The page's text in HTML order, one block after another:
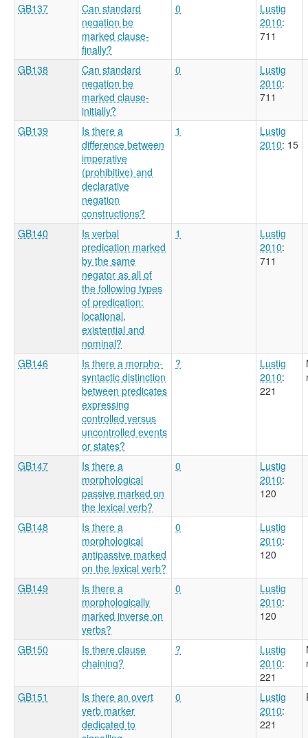
GB137
Can standard
negation be
marked clause-
finally?
0
Lustig
2010:
711
GB138
Can standard
negation be
marked clause-
initially?
0
Lustig
2010:
711
GB139
Is there a
difference between
imperative
(prohibitive) and
declarative
negation
constructions?
1
Lustig
2010: 15
GB140
Is verbal
predication marked
by the same
negator as all of
the following types
of predication:
locational,
existential and
nominal?
1
Lustig
2010:
711
GB146
Is there a morpho-
syntactic distinction
between predicates
expressing
controlled versus
uncontrolled events
or states?
?
Lustig
2010:
221
GB147
Is there a
morphological
passive marked on
the lexical verb?
0
Lustig
2010:
120
GB148
Is there a
morphological
antipassive marked
on the lexical verb?
0
Lustig
2010:
120
GB149
Is there a
morphologically
marked inverse on
verbs?
0
Lustig
2010:
120
GB150
Is there clause
chaining?
?
Lustig
2010:
221
GB151
Is there an overt
verb marker
dedicated to
0
Lustig
2010:
221